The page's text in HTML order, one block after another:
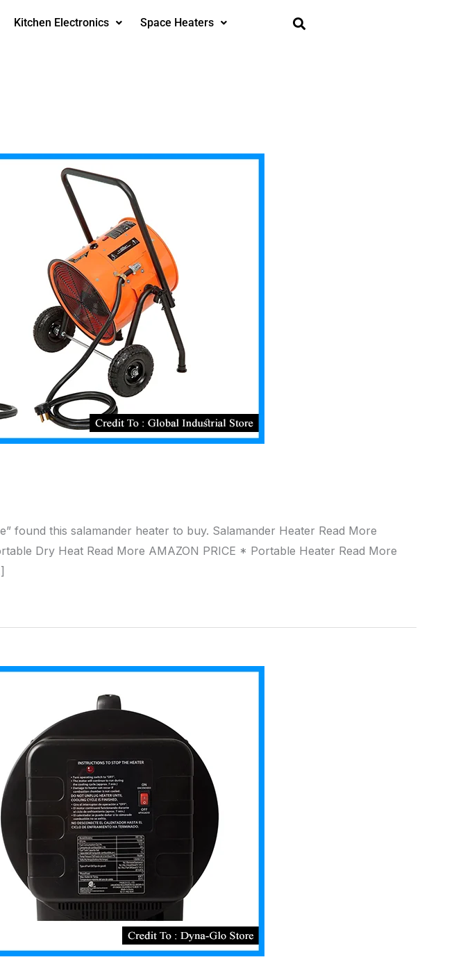
Kitchen Electronics Space Heaters
found this salamander heater to buy. Salamander Heater Read More
Dry Heat Read More AMAZON PRICE * Portable Heater Read More